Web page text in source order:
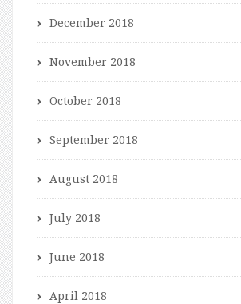
December 2018
November 2018
October 2018
September 2018
August 2018
July 2018
June 2018
April 2018